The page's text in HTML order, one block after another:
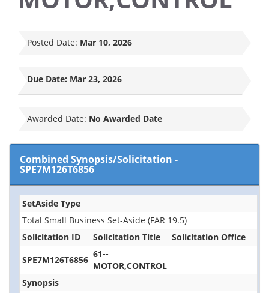
Posted Date: Mar 10, 2026
Due Date: Mar 23, 2026
Awarded Date: No Awarded Date
Combined Synopsis/Solicitation -
SPE7M126T6856
SetAside Type
Total Small Business Set-Aside (FAR 19.5)
Solicitation ID
Solicitation Title
Solicitation Office
SPE7M126T6856
61--
MOTOR,CONTROL
Synopsis